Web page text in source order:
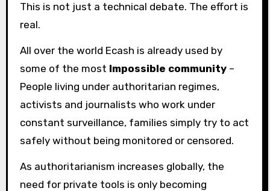
This is not just a technical debate. The effort is
real.
All over the world Ecash is already used by
some of the most Impossible community–
People living under authoritarian regimes,
activists and journalists who work under
constant surveillance, families simply try to act
safely without being monitored or censored.
As authoritarianism increases globally, the
need for private tools is only becoming